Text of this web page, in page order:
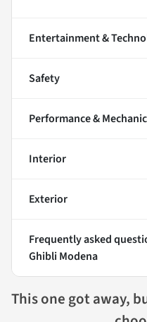
Entertainment &
Safety
Performance &
Interior
Exterior
Frequently asked
Ghibli Modena
This one got away,